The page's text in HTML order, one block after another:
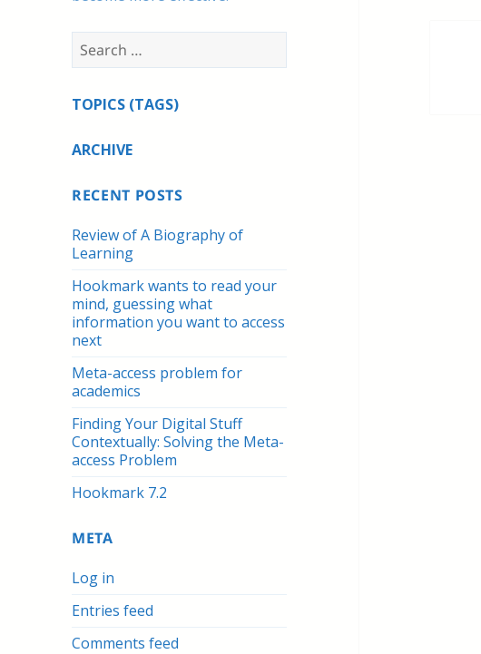
Search
for:
TOPICS (TAGS)
ARCHIVE
RECENT POSTS
Review of A Biography of
Learning
Hookmark wants to read your
mind, guessing what
information you want to access
next
Meta-access problem for
academics
Finding Your Digital Stuff
Contextually: Solving the Meta-
access Problem
Hookmark 7.2
META
Log in
Entries feed
Comments feed